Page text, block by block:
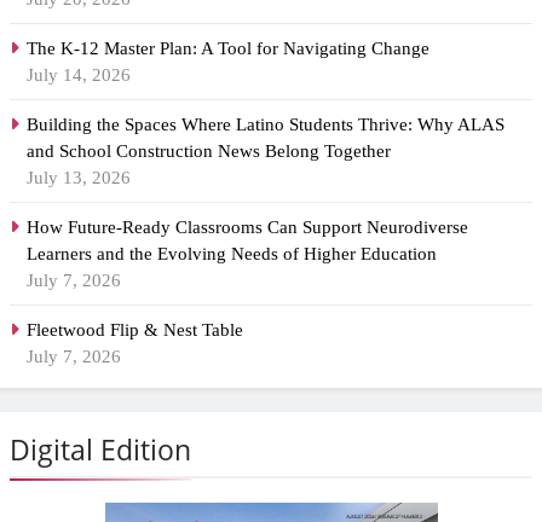
The K-12 Master Plan: A Tool for Navigating Change
July 14, 2026
Building the Spaces Where Latino Students Thrive: Why ALAS
and School Construction News Belong Together
July 13, 2026
How Future-Ready Classrooms Can Support Neurodiverse
Learners and the Evolving Needs of Higher Education
July 7, 2026
Fleetwood Flip & Nest Table
July 7, 2026
Digital Edition